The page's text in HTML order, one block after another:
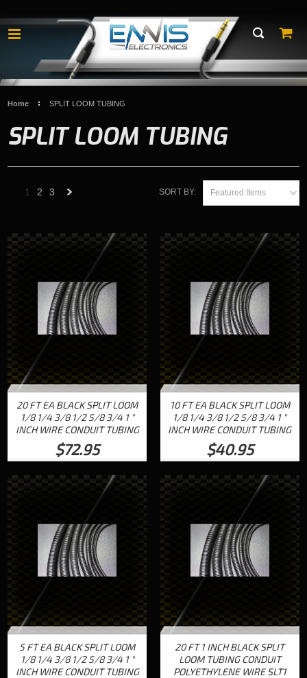
Home SPLIT LOOM TUBING
SPLIT LOOM TUBING
SORT BY: Featured Items
1 2 3
20 FT EA BLACK SPLIT LOOM
1/8 1/4 3/8 1/2 5/8 3/4 1 "
INCH WIRE CONDUIT TUBING
$72.95
10 FT EA BLACK SPLIT LOOM
1/8 1/4 3/8 1/2 5/8 3/4 1 "
INCH WIRE CONDUIT TUBING
$40.95
5 FT EA BLACK SPLIT LOOM
1/8 1/4 3/8 1/2 5/8 3/4 1 "
INCH WIRE CONDUIT TUBING
20 FT 1 INCH BLACK SPLIT
LOOM TUBING CONDUIT
POLYETHYLENE WIRE SLT1